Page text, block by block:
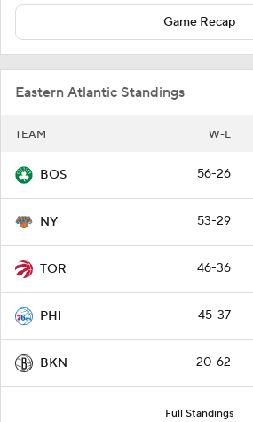
Game Recap
Eastern Atlantic Standings
TEAM W-L
BOS 56-26
NY 53-29
TOR 46-36
PHI 45-37
BKN 20-62
Full Standings